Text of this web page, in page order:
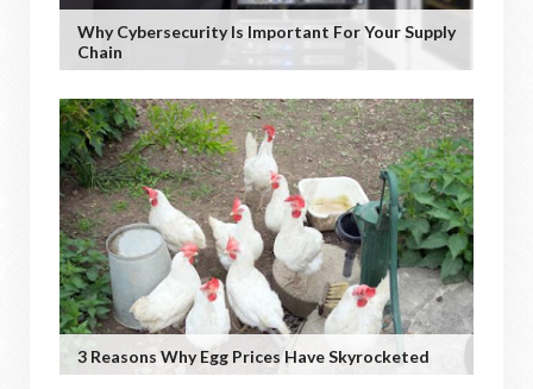
Why Cybersecurity Is Important For Your Supply
Chain
3 Reasons Why Egg Prices Have Skyrocketed